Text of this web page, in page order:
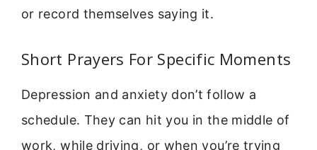
or record themselves saying it.
Short Prayers For Specific Moments
Depression and anxiety don’t follow a
schedule. They can hit you in the middle of
work, while driving, or when you’re trying